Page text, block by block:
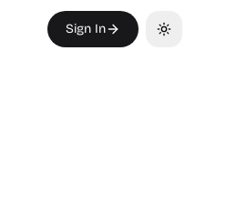
Sign In Toggle